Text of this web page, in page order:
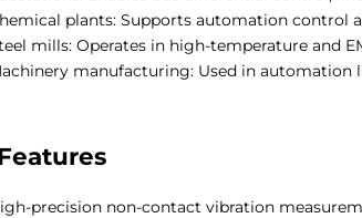
plants: Supports automation control
mills: Operates in high-temperature and
manufacturing: Used in automation
precision non-contact vibration